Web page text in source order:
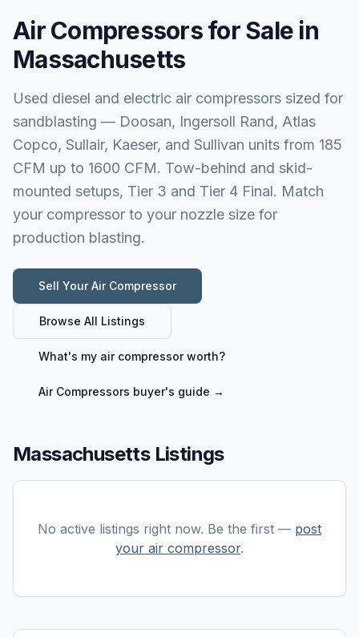
Air Compressors for Sale in
Massachusetts
Used diesel and electric air compressors sized for
sandblasting — Doosan, Ingersoll Rand, Atlas
Copco, Sullair, Kaeser, and Sullivan units from 185
CFM up to 1600 CFM. Tow-behind and skid-
mounted setups, Tier 3 and Tier 4 Final. Match
your compressor to your nozzle size for
production blasting.
Sell YourAir Compressor
Browse All Listings
What's my air compressorworth?
Air Compressors buyer's guide →
Massachusetts Listings
No active listings right now. Be the first — post
your air compressor.